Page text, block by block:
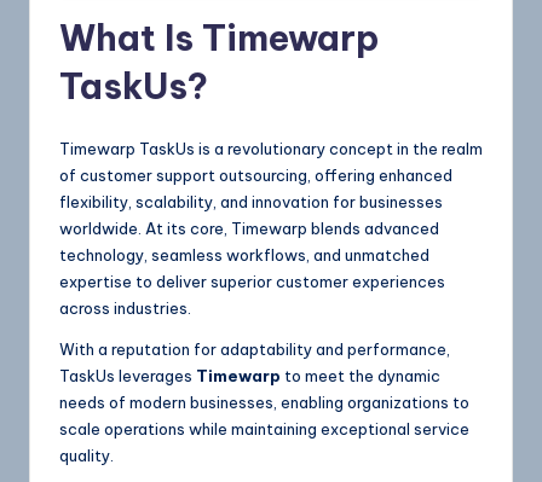
What Is Timewarp
TaskUs?
Timewarp TaskUs is a revolutionary concept in the realm
of customer support outsourcing, offering enhanced
flexibility, scalability, and innovation for businesses
worldwide. At its core, Timewarp blends advanced
technology, seamless workflows, and unmatched
expertise to deliver superior customer experiences
across industries.
With a reputation for adaptability and performance,
TaskUs leverages Timewarp to meet the dynamic
needs of modern businesses, enabling organizations to
scale operations while maintaining exceptional service
quality.